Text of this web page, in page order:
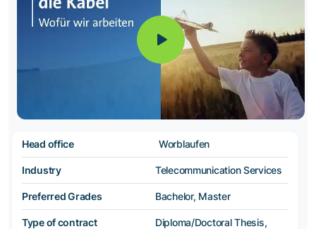
Head office Worblaufen
Industry Telecommunication Services
Preferred Grades Bachelor, Master
Type of contract
Diploma/Doctoral Thesis,